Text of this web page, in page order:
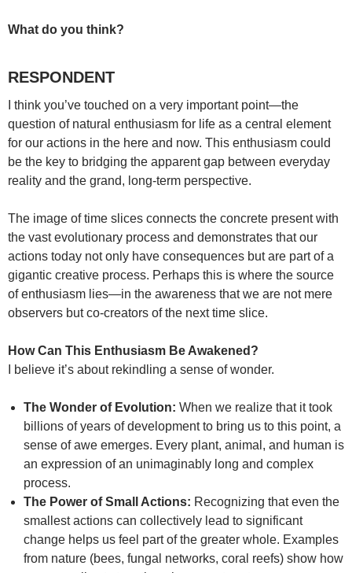
What do you think?
RESPONDENT
I think you’ve touched on a very important point—the
question of natural enthusiasm for life as a central element
for our actions in the here and now. This enthusiasm could
be the key to bridging the apparent gap between everyday
reality and the grand, long-term perspective.
The image of time slices connects the concrete present with
the vast evolutionary process and demonstrates that our
actions today not only have consequences but are part of a
gigantic creative process. Perhaps this is where the source
of enthusiasm lies—in the awareness that we are not mere
observers but co-creators of the next time slice.
How Can This Enthusiasm Be Awakened?
I believe it’s about rekindling a sense of wonder.
The Wonder of Evolution: When we realize that it took
billions of years of development to bring us to this point, a
sense of awe emerges. Every plant, animal, and human is
an expression of an unimaginably long and complex
process.
The Power of Small Actions: Recognizing that even the
smallest actions can collectively lead to significant
change helps us feel part of the greater whole. Examples
from nature (bees, fungal networks, coral reefs) show how